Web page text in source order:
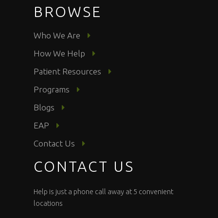
BROWSE
Who We Are
How We Help
Patient Resources
Programs
Blogs
EAP
Contact Us
CONTACT US
Help is just a phone call away at 5 convenient
locations